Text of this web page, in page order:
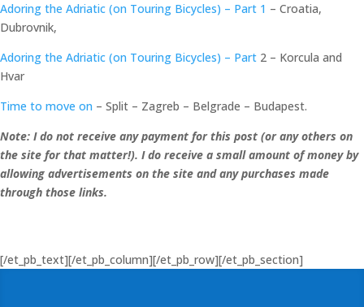
Adoring the Adriatic (on Touring Bicycles) – Part 1 – Croatia,
Dubrovnik,
Adoring the Adriatic (on Touring Bicycles) – Part 2 – Korcula and
Hvar
Time to move on – Split – Zagreb – Belgrade – Budapest.
Note: I do not receive any payment for this post (or any others on
the site for that matter!). I do receive a small amount of money by
allowing advertisements on the site and any purchases made
through those links.
[/et_pb_text][/et_pb_column][/et_pb_row][/et_pb_section]